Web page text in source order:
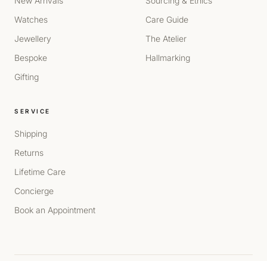
Watches
Jewellery
Bespoke
Gifting
Care Guide
The Atelier
Hallmarking
SERVICE
Shipping
Returns
Lifetime Care
Concierge
Book an Appointment